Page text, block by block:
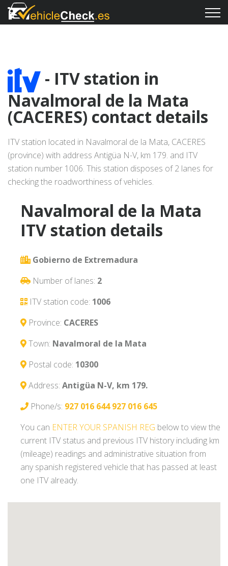
- ITV station in
Navalmoral de la Mata
(CACERES) contact details
ITV station located in Navalmoral de la Mata, CACERES
(province) with address Antigüa N-V, km 179. and ITV
station number 1006. This station disposes of 2 lanes for
checking the roadworthiness of vehicles.
Navalmoral de la Mata
ITV station details
Gobierno de Extremadura
Number of lanes: 2
ITV station code: 1006
Province: CACERES
Town: Navalmoral de la Mata
Postal code: 10300
Address: Antigüa N-V, km 179.
Phone/s: 927 016 644927 016 645
You can ENTER YOUR SPANISH REG below to view the
current ITV status and previous ITV history including km
(mileage) readings and administrative situation from
any spanish registered vehicle that has passed at least
one ITV already.